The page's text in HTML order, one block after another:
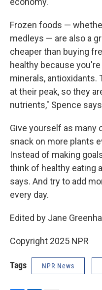
Frozen foods —
medleys — are also a
cheaper than buying
healthy because
minerals, antioxidants.
at their peak, so they
nutrients," Spence
Give yourself as many
snack on more plants
Instead of making
think of healthy eating
says. And try to add
every day.
Edited by Jane
Copyright 2025 NPR
Tags NPR News